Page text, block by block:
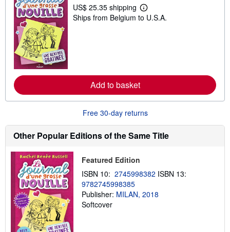
i
n
g
US$ 25.35 shipping
L
e
o
u
t
s
h
i
p
g
t
Ships from Belgium to U.S.A.
Add to basket
Free 30-day returns
Other Popular Editions of the Same Title
Featured Edition
ISBN 10: 2745998382 ISBN 13:
9782745998385
Publisher: MILAN, 2018
Softcover